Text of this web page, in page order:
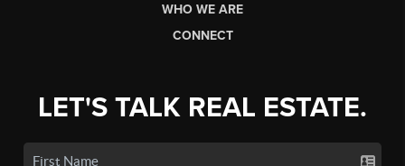
WHO WE ARE
CONNECT
LET'S TALK REAL ESTATE.